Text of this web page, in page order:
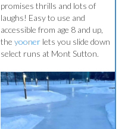
promises thrills and lots of
laughs! Easy to use and
accessible from age 8 and up,
the yooner lets you slide down
select runs at Mont Sutton.